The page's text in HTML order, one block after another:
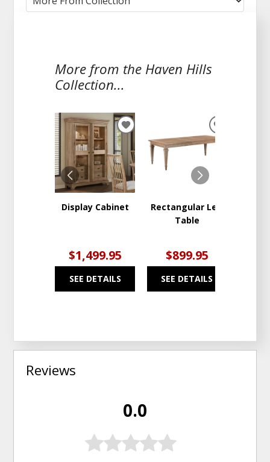
More from the Haven Hills
Collection...
Display Cabinet
$1,499.95
SEE DETAILS
ADD
TO
WISHLIST
Rectangular Leg
Table
$899.95
SEE DETAILS
Reviews
0.0